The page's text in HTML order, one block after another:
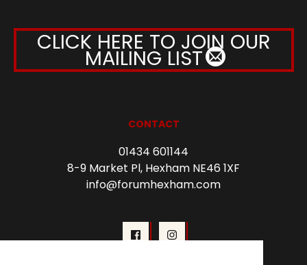
CLICK HERE TO JOIN OUR
MAILING LIST
CONTACT
01434 601144
8-9 Market Pl, Hexham NE46 1XF
info@forumhexham.com